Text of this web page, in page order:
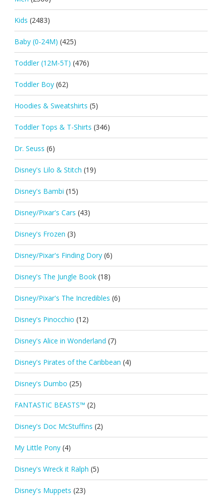
Kids (2483)
Baby (0-24M) (425)
Toddler (12M-5T) (476)
Toddler Boy (62)
Hoodies & Sweatshirts (5)
Toddler Tops & T-Shirts (346)
Dr. Seuss (6)
Disney's Lilo & Stitch (19)
Disney's Bambi (15)
Disney/Pixar's Cars (43)
Disney's Frozen (3)
Disney/Pixar's Finding Dory (6)
Disney's The Jungle Book (18)
Disney/Pixar's The Incredibles (6)
Disney's Pinocchio (12)
Disney's Alice in Wonderland (7)
Disney's Pirates of the Caribbean (4)
Disney's Dumbo (25)
FANTASTIC BEASTS™ (2)
Disney's Doc McStuffins (2)
My Little Pony (4)
Disney's Wreck it Ralph (5)
Disney's Muppets (23)